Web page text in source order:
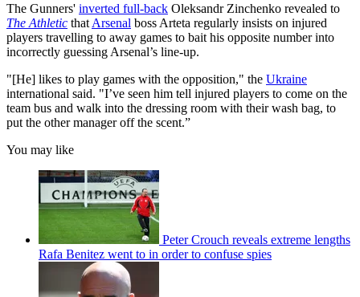
The Gunners' inverted full-back Oleksandr Zinchenko revealed to
The Athletic that Arsenal boss Arteta regularly insists on injured
players travelling to away games to bait his opposite number into
incorrectly guessing Arsenal’s line-up.
"[He] likes to play games with the opposition," the Ukraine
international said. "I’ve seen him tell injured players to come on the
team bus and walk into the dressing room with their wash bag, to
put the other manager off the scent.”
You may like
Peter Crouch reveals extreme lengths
Rafa Benitez went to in order to confuse spies